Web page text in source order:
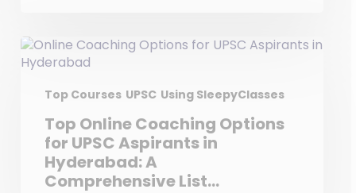
Top Courses UPSC Using SleepyClasses
Top Online Coaching Options
for UPSC Aspirants in
Hyderabad: A
Comprehensive List